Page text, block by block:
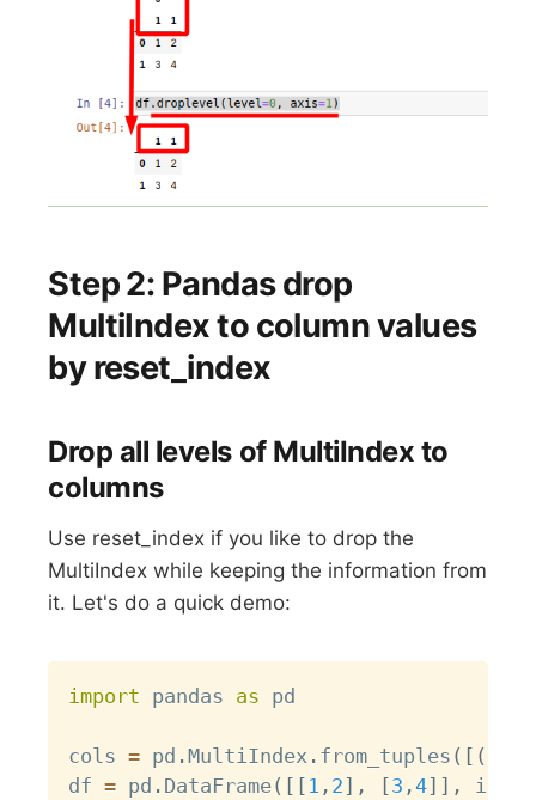
Step 2: Pandas drop
MultiIndex to column values
by reset_index
Drop all levels of MultiIndex to
columns
Use reset_index if you like to drop the
MultiIndex while keeping the information from
it. Let's do a quick demo:
import pandas as pd
cols = pd .MultiIndex . from_tuples ( [ (
df = pd . DataFrame( [ [ 1 , 2 ] , [3 ,4] ] , index